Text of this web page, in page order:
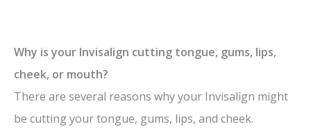
Why is your Invisalign cutting tongue, gums, lips,
cheek, or mouth?
There are several reasons why your Invisalign might
be cutting your tongue, gums, lips, and cheek.